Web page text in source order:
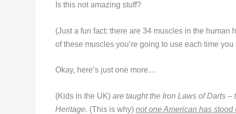
Is this not amazing stuff?
(Just a fun fact: there are 34 muscles in the human
of these muscles you’re going to use each time
Okay, here’s just one more…
(Kids in the UK) are taught the Iron Laws of Darts
Heritage. (This is why) not one American has